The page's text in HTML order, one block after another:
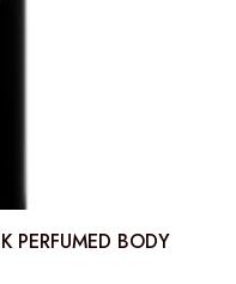
PERFUMED BODY